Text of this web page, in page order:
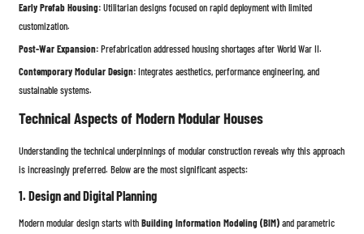
Early Prefab Housing:Utilitarian designs focused on rapid deployment with limited
customization.
Post-War Expansion:Prefabrication addressed housing shortages after World War II.
Contemporary Modular Design:Integrates aesthetics, performance engineering, and
sustainable systems.
Technical Aspects of Modern Modular Houses
Understanding the technical underpinnings of modular construction reveals why this approach
is increasingly preferred. Below are the most significant aspects:
1. Design and Digital Planning
Modern modular design starts withBuilding Information Modeling (BIM)and parametric